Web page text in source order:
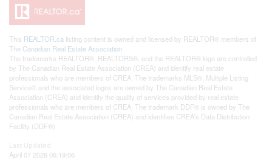
This REALTOR.ca listing content is owned and licensed by REALTOR® members of
The Canadian Real Estate Association
The trademarks REALTOR®, REALTORS®, and the REALTOR® logo are controlled
by The Canadian Real Estate Association (CREA) and identify real estate
professionals who are members of CREA. The trademarks MLS®, Multiple Listing
Service® and the associated logos are owned by The Canadian Real Estate
Association (CREA) and identify the quality of services provided by real estate
professionals who are members of CREA. The trademark DDF® is owned by The
Canadian Real Estate Association (CREA) and identifies CREA's Data Distribution
Facility (DDF®)
April 07 2026 06:19:06